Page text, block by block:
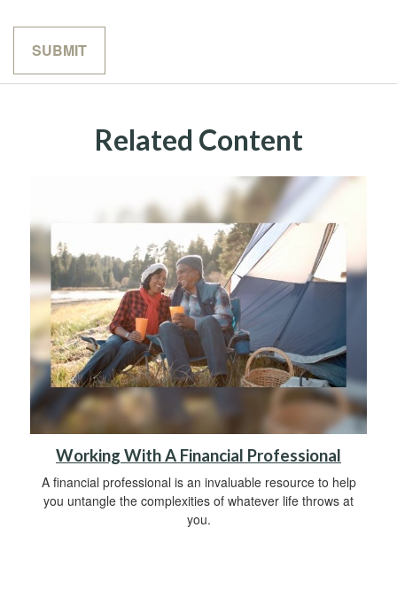
Related Content
Working With A Financial Professional
A financial professional is an invaluable resource to help
you untangle the complexities of whatever life throws at
you.